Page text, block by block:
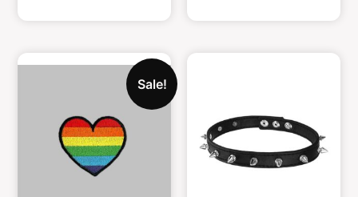
Sale!